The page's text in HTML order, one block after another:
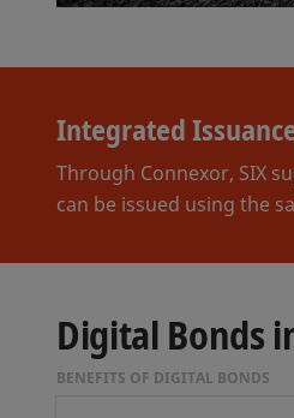
Integrated
Through Connexor, SIX
can be issued using the
Digital Bonds
BENEFITS OF DIGITAL BONDS